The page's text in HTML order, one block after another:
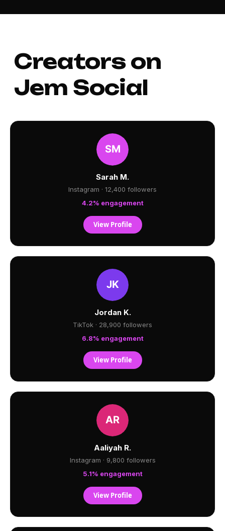
Creators on
Jem Social
Sarah M.
Instagram · 12,400 followers
4.2% engagement
View Profile
Jordan K.
TikTok · 28,900 followers
6.8% engagement
View Profile
Aaliyah R.
Instagram · 9,800 followers
5.1% engagement
View Profile